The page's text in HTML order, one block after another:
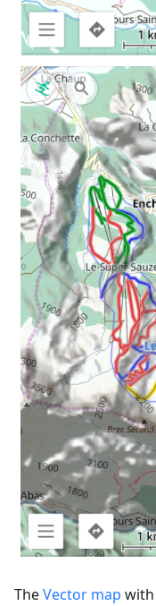
TheVector map with